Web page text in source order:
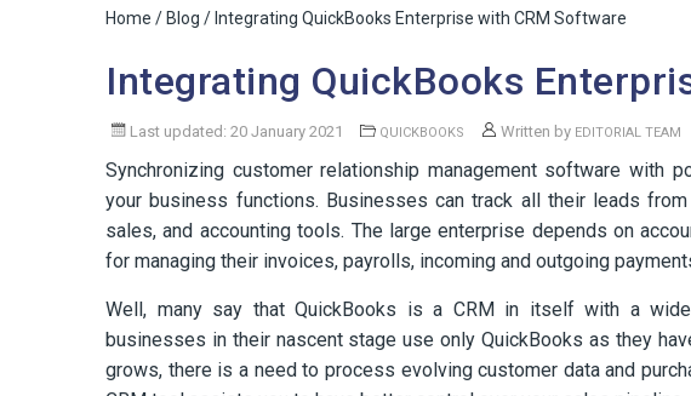
Home / Blog / Integrating QuickBooks Enterprise with CRM Software
Integrating QuickBooks
Last updated: 20 January 2021 QUICKBOOKS Written by EDITORIAL TEAM
Synchronizing customer relationship management software with
your business functions. Businesses can track all their leads
sales, and accounting tools. The large enterprise depends on
for managing their invoices, payrolls, incoming and outgoing
Well, many say that QuickBooks is a CRM in itself with a
businesses in their nascent stage use only QuickBooks as they
grows, there is a need to process evolving customer data and